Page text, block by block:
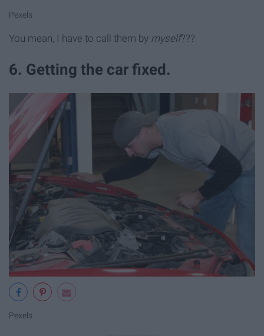
Pexels
You mean, I have to call them by myself???
6. Getting the car fixed.
Pexels